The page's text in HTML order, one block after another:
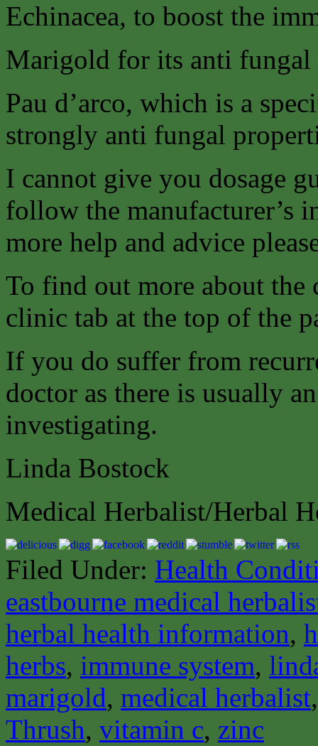
Echinacea, to boost the
Marigold for its anti fungal
Pau d’arco, which is a
strongly anti fungal
I cannot give you dosage
follow the manufacturer’s
more help and advice
To find out more about
clinic tab at the top of the
If you do suffer from
doctor as there is usually
investigating.
Linda Bostock
Medical Herbalist/Herbal
Filed Under: Health
eastbourne medical
herbal health information,
herbs, immune system,
marigold, medical herbalist
Thrush, vitamin c, zinc